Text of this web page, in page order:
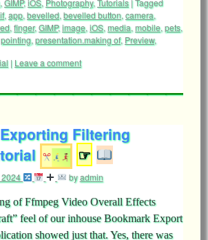
, GIMP,iOS, Photography, Tutorials |Tagged
, app, bevelled, bevelled button, camera,
, finger,GIMP,image, iOS, media, mobile, pets,
pointing, presentation.making of, Preview,
| Leave a comment
Filtering
☞
byadmin
of Ffmpeg Video Overall Effects
feel of our inhouse Bookmark Export
showed just that. Yes, there was